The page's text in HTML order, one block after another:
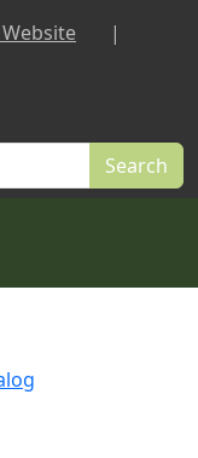
|